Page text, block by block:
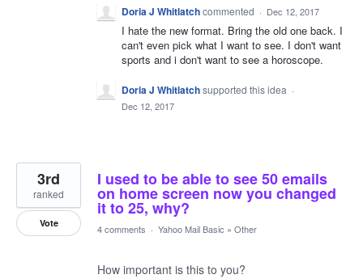
Doria J Whitlatchcommented · Dec 12, 2017
I hate the new format. Bring the old one back. I
can't even pick what I want to see. I don't want
sports and i don't want to see a horoscope.
Doria J Whitlatchsupported this idea ·
Dec 12, 2017
I used to be able to see 50 emails
on home screen now you changed
it to 25, why?
3rd
ranked
Vote 4 comments · Yahoo Mail Basic » Other
How important is this to you?